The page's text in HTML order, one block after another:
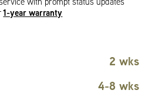
1-year warranty
2 wks
4-8 wks